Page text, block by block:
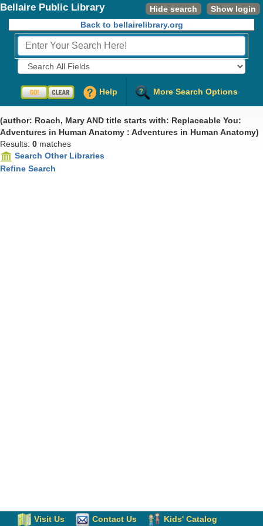
Hide search Show login
Bellaire Public Library
Back to bellairelibrary.org
Fields to Search:
Help More Search Options
(author: Roach, Mary AND title starts with: Replaceable You:
Adventures in Human Anatomy : Adventures in Human Anatomy)
Results: 0 matches
Search Other Libraries
Refine Search
Visit Us Contact Us Kids' Catalog